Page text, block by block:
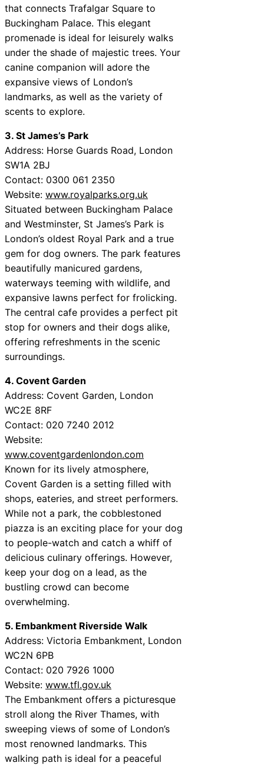
that connects Trafalgar Square to
Buckingham Palace. This elegant
promenade is ideal for leisurely walks
under the shade of majestic trees. Your
canine companion will adore the
expansive views of London’s
landmarks, as well as the variety of
scents to explore.
3. St James’s Park
Address: Horse Guards Road, London
SW1A 2BJ
Contact: 0300 061 2350
Website: www.royalparks.org.uk
Situated between Buckingham Palace
and Westminster, St James’s Park is
London’s oldest Royal Park and a true
gem for dog owners. The park features
beautifully manicured gardens,
waterways teeming with wildlife, and
expansive lawns perfect for frolicking.
The central cafe provides a perfect pit
stop for owners and their dogs alike,
offering refreshments in the scenic
surroundings.
4. Covent Garden
Address: Covent Garden, London
WC2E 8RF
Contact: 020 7240 2012
Website:
www.coventgardenlondon.com
Known for its lively atmosphere,
Covent Garden is a setting filled with
shops, eateries, and street performers.
While not a park, the cobblestoned
piazza is an exciting place for your dog
to people-watch and catch a whiff of
delicious culinary offerings. However,
keep your dog on a lead, as the
bustling crowd can become
overwhelming.
5. Embankment Riverside Walk
Address: Victoria Embankment, London
WC2N 6PB
Contact: 020 7926 1000
Website: www.tfl.gov.uk
The Embankment offers a picturesque
stroll along the River Thames, with
sweeping views of some of London’s
most renowned landmarks. This
walking path is ideal for a peaceful